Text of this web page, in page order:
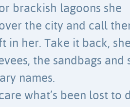
brackish lagoons she
the city and call
in her. Take it back,
the sandbags
names.
what’s been lost